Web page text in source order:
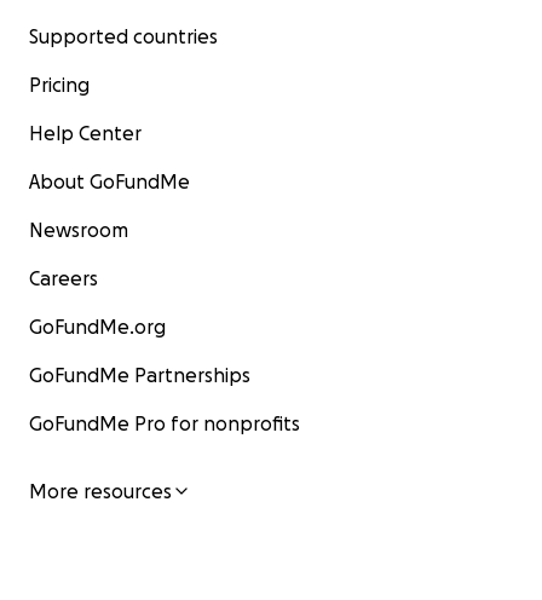
Supported countries
Pricing
Help Center
About GoFundMe
Newsroom
Careers
GoFundMe.org
GoFundMe Partnerships
GoFundMe Pro for nonprofits
More resources